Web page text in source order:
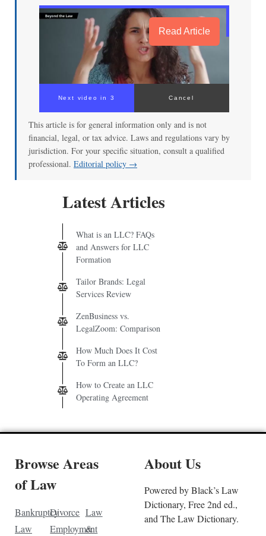
Read Article
Next video in 3 Cancel
This article is for general information only and is not
financial, legal, or tax advice. Laws and regulations vary by
jurisdiction. For your specific situation, consult a qualified
professional. Editorial policy →
Latest Articles
What is an LLC? FAQs
and Answers for LLC
Formation
Tailor Brands: Legal
Services Review
ZenBusiness vs.
LegalZoom: Comparison
How Much Does It Cost
To Form an LLC?
How to Create an LLC
Operating Agreement
Browse Areas
of Law
Bankruptcy
Law
Divorce
Employment
Law
&
About Us
Powered by Black’s Law
Dictionary, Free 2nd ed.,
and The Law Dictionary.